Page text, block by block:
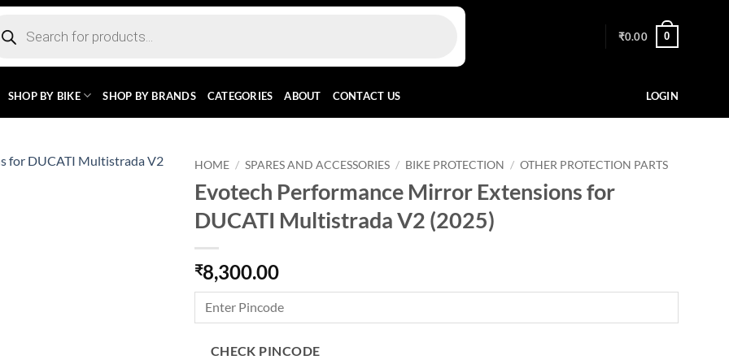
₹0.00 0
SHOP BY BIKE SHOP BY BRANDS CATEGORIES ABOUT CONTACT US LOGIN
HOME / SPARES AND ACCESSORIES / BIKE PROTECTION / OTHER PROTECTION PARTS
Evotech Performance Mirror Extensions for
DUCATI Multistrada V2 (2025)
₹8,300.00
CHECK PINCODE